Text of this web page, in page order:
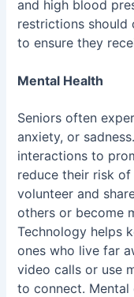
and high blood
restrictions should
to ensure they
Mental Health
Seniors often
anxiety, or
interactions to
reduce their risk
volunteer and
others or become
Technology helps
ones who live far
video calls or use
to connect. Mental